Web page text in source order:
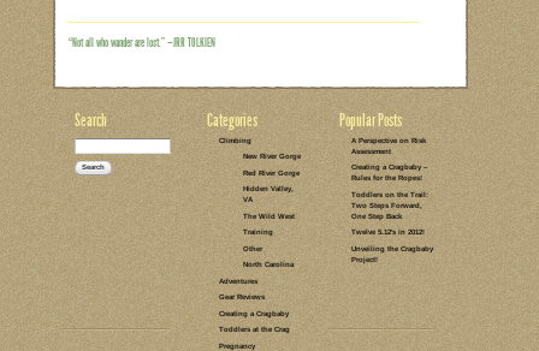
options we’ve found other areas to be
day at the cliff sans Cragbaby).
certainly can’t take advantage of
Read the rest of this entry →
CATEGORIES:
CLIMBING
TAGS:
TRAD
2 COMMENTS
LEAVE A COMMENT